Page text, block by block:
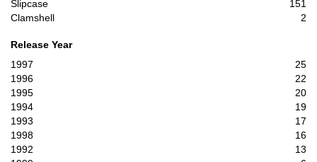
Slipcase
151
Clamshell
2
Release Year
1997
25
1996
22
1995
20
1994
19
1993
17
1998
16
1992
13